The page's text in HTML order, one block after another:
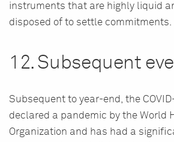
instruments that are highly liquid
disposed of to settle commitments.
12. Subsequent
Subsequent to year-end, the
declared a pandemic by the World
Organization and has had a